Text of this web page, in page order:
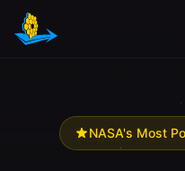
Skip to main content
NASA's Most